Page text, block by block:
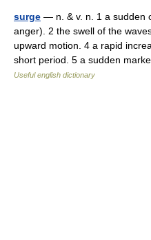
surge — n. & v. n. 1 a sudden
anger). 2 the swell of the
upward motion. 4 a rapid
short period. 5 a sudden
Useful english dictionary